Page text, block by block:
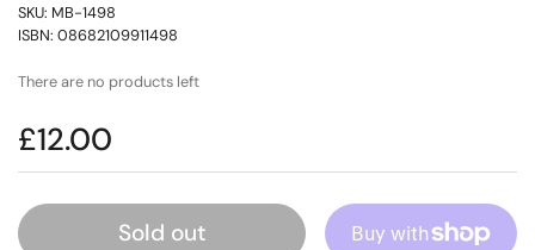
SKU: MB-1498
ISBN: 08682109911498
There are no products left
£12.00
Sold out